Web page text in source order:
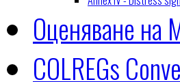
Оценяване
COLREGs